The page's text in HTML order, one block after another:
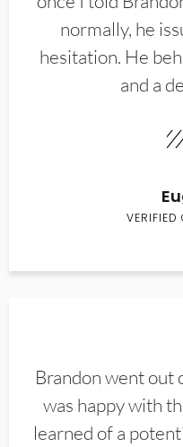
normally, he
hesitation. He
and a
VERIFIED
Brandon went out
was happy with
learned of a